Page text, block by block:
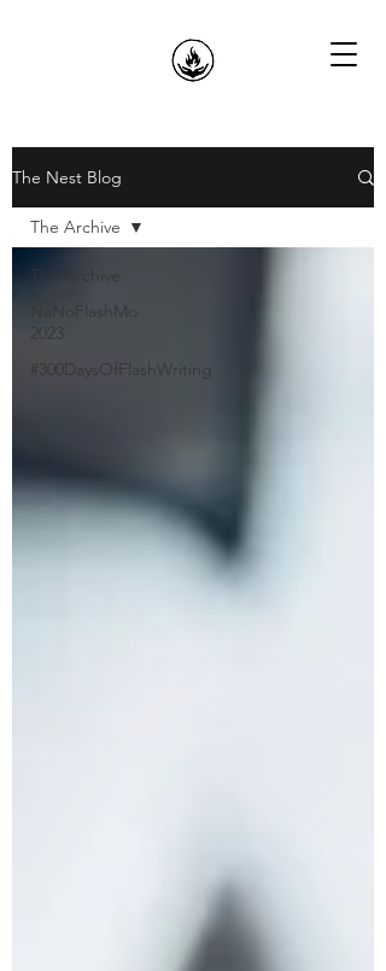
The Nest Blog
The Archive
NaNoFlashMo
2023
#300DaysOfFlashWriting
The Archive